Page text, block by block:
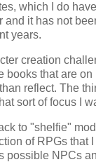
which I do
and it has not
years.
creation
books that are
reflect. The
sort of focus I
to "shelfie"
of RPGs that
possible NPCs